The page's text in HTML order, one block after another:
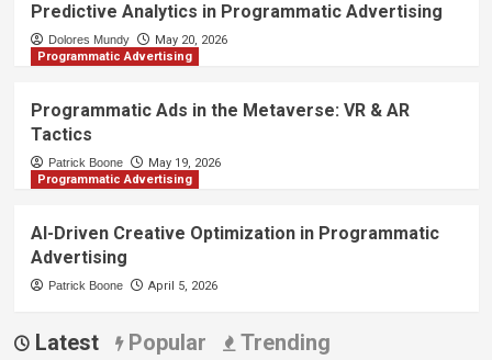
Predictive Analytics in Programmatic Advertising
Dolores Mundy
May 20, 2026
Programmatic Advertising
Programmatic Ads in the Metaverse: VR & AR
Tactics
Patrick Boone
May 19, 2026
Programmatic Advertising
AI-Driven Creative Optimization in Programmatic
Advertising
Patrick Boone April 5, 2026
Latest Popular Trending